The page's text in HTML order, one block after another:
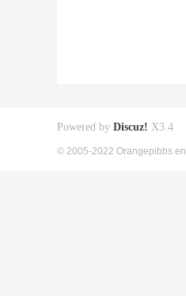
Powered by Discuz! X3.4
© 2005-2022 Orangepibbs en.